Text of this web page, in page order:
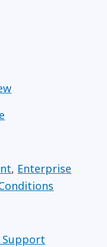
, Enterprise
Support